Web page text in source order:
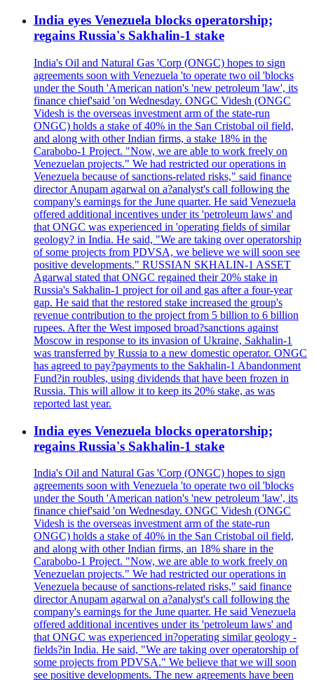
India eyes Venezuela blocks operatorship;
regains Russia's Sakhalin-1 stake
India's Oil and Natural Gas 'Corp (ONGC) hopes to sign
agreements soon with Venezuela 'to operate two oil 'blocks
under the South 'American nation's 'new petroleum 'law', its
finance chief'said 'on Wednesday. ONGC Videsh (ONGC
Videsh is the overseas investment arm of the state-run
ONGC) holds a stake of 40% in the San Cristobal oil field,
and along with other Indian firms, a stake 18% in the
Carabobo-1 Project. "Now, we are able to work freely on
Venezuelan projects." We had restricted our operations in
Venezuela because of sanctions-related risks," said finance
director Anupam agarwal on a?analyst's call following the
company's earnings for the June quarter. He said Venezuela
offered additional incentives under its 'petroleum laws' and
that ONGC was experienced in 'operating fields of similar
geology? in India. He said, "We are taking over operatorship
of some projects from PDVSA, we believe we will soon see
positive developments." RUSSIAN SKHALIN-1 ASSET
Agarwal stated that ONGC regained their 20% stake in
Russia's Sakhalin-1 project for oil and gas after a four-year
gap. He said that the restored stake increased the group's
revenue contribution to the project from 5 billion to 6 billion
rupees. After the West imposed broad?sanctions against
Moscow in response to its invasion of Ukraine, Sakhalin-1
was transferred by Russia to a new domestic operator. ONGC
has agreed to pay?payments to the Sakhalin-1 Abandonment
Fund?in roubles, using dividends that have been frozen in
Russia. This will allow it to keep its 20% stake, as was
reported last year.
India eyes Venezuela blocks operatorship;
regains Russia's Sakhalin-1 stake
India's Oil and Natural Gas 'Corp (ONGC) hopes to sign
agreements soon with Venezuela 'to operate two oil 'blocks
under the South 'American nation's 'new petroleum 'law', its
finance chief'said 'on Wednesday. ONGC Videsh (ONGC
Videsh is the overseas investment arm of the state-run
ONGC) holds a stake of 40% in the San Cristobal oil field,
and along with other Indian firms, an 18% share in the
Carabobo-1 Project. "Now, we are able to work freely on
Venezuelan projects." We had restricted our operations in
Venezuela because of sanctions-related risks," said finance
director Anupam agarwal on a?analyst's call following the
company's earnings for the June quarter. He said Venezuela
offered additional incentives under its 'petroleum laws' and
that ONGC was experienced in?operating similar geology -
fields?in India. He said, "We are taking over operatorship of
some projects from PDVSA." We believe that we will soon
see positive developments. The new agreements have been